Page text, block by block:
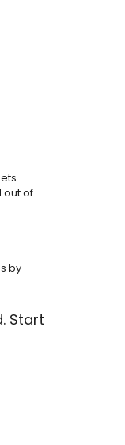
out of
by
Start